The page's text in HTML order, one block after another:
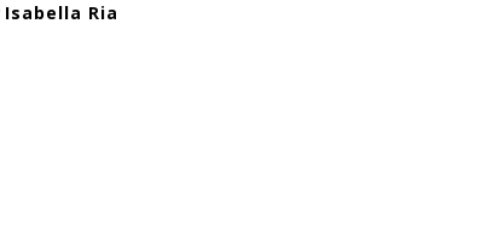
Isabella Ria